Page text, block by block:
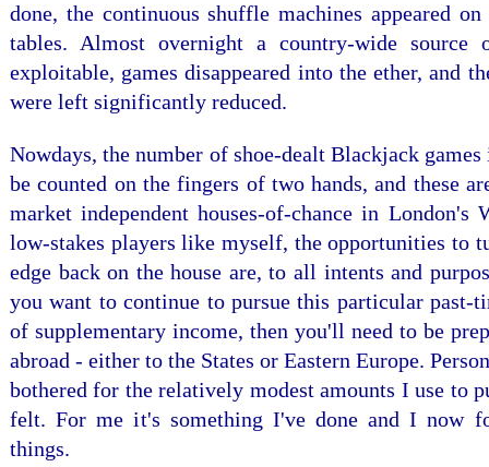
done, the continuous shuffle machines appeared
tables. Almost overnight a country-wide source
exploitable, games disappeared into the ether, and
were left significantly reduced.
Nowdays, the number of shoe-dealt Blackjack
be counted on the fingers of two hands, and these
market independent houses-of-chance in London's
low-stakes players like myself, the opportunities to
edge back on the house are, to all intents and
you want to continue to pursue this particular past-
of supplementary income, then you'll need to be
abroad - either to the States or Eastern Europe.
bothered for the relatively modest amounts I use to
felt. For me it's something I've done and I now
things.